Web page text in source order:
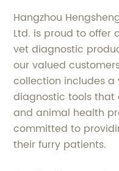
Hangzhou
Ltd. is proud to
vet diagnostic
our valued
collection includes
diagnostic tools that
and animal health
committed to
their furry patients.